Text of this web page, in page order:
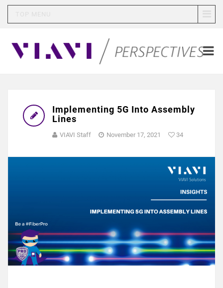
Implementing 5G Into Assembly
Lines
VIAVI Staff November 17, 2021 34